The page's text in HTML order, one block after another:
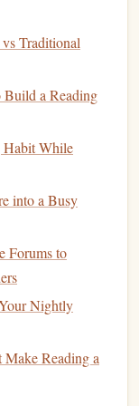
strategies in
fictionreading,
yourself to
offers
This
of
Traditional
a Reading
Habit While
into a Busy
Forums to
Nightly
Reading a